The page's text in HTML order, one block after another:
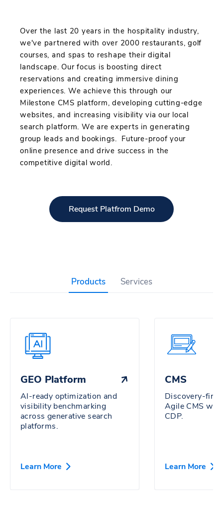
Over the last 20 years in the hospitality industry,
we've partnered with over 2000 restaurants, golf
courses, and spas to reshape their digital
landscape. Our focus is boosting direct
reservations and creating immersive dining
experiences. We achieve this through our
Milestone CMS platform, developing cutting-edge
websites, and increasing visibility via our local
search platform. We are experts in generating
group leads and bookings. Future-proof your
online presence and drive success in the
competitive digital world.
Request Platfrom Demo
Products Services
GEO Platform
AI-ready optimization and
visibility benchmarking
across generative search
platforms.
Learn More
CMS
Discovery-first
Agile CMS
CDP.
Learn More